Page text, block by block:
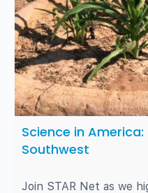
Science in
Southwest
Join STAR Net as we